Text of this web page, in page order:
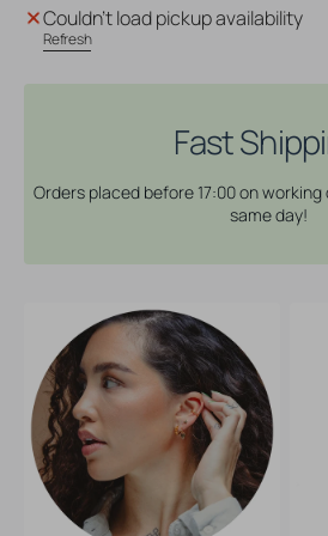
Surgical
Steel
Opal
Piercing
White
Surgical
Steel
Rook
Piercing
White
Couldn't load pickup availability
Refresh
Fast
Orders placed before 17:00 on
same day!